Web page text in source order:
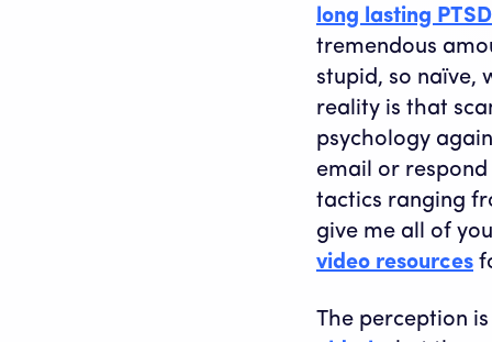
long lasting PTSD
tremendous
stupid, so naïve,
reality is that
psychology
email or
tactics ranging
give me all of
video resources
The perception